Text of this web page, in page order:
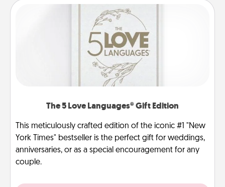
The 5 Love Languages® Gift Edition
This meticulously crafted edition of the iconic #1 "New
York Times" bestseller is the perfect gift for weddings,
anniversaries, or as a special encouragement for any
couple.